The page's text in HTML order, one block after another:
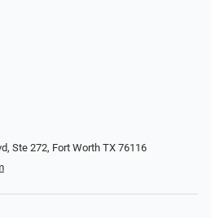
Ste 272, Fort Worth TX 76116